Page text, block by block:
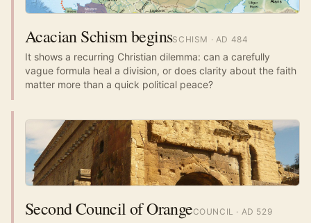
Acacian Schism beginsSCHISM · AD 484
It shows a recurring Christian dilemma: can a carefully
vague formula heal a division, or does clarity about the faith
matter more than a quick political peace?
Second Council of OrangeCOUNCIL · AD 529